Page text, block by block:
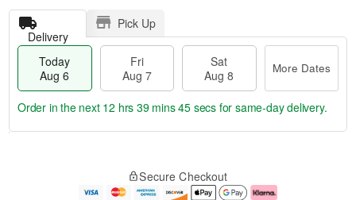
Delivery
Pick Up
Today
Aug 6
Fri
Aug 7
Sat
Aug 8
More Dates
e
Order in the next 12 hrs 39 mins 45 secs for same-day delivery.
Secure Checkout